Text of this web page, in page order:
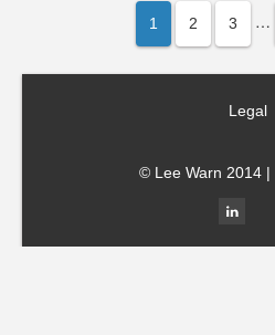
1 2 3 …
Legal
© Lee Warn 2014 |